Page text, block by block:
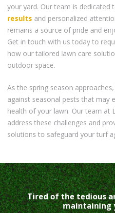
your yard. Our team is dedicated
results and personalized
remains a source of pride and
Get in touch with us today to
how our tailored lawn care
outdoor space.
As the spring season
against seasonal pests that may
health of your lawn. Our team at
address these challenges and
solutions to safeguard your turf
Tired of the tedious
maintaining